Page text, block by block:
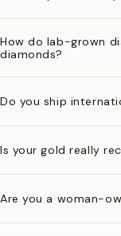
How do lab-grown
diamonds?
Do you ship
Is your gold really
Are you a woman-